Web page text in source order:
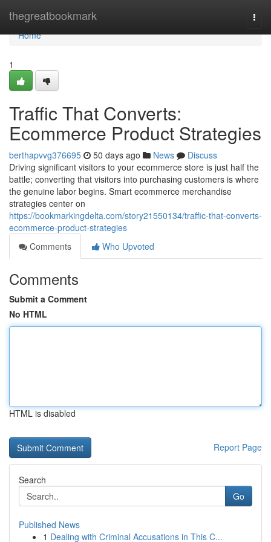
thegreatbookmark
Home
Home
1
Traffic That Converts:
Ecommerce Product Strategies
berthapvvg376695 50 days ago News
Discuss
Driving significant visitors to your ecommerce store is just half the
battle; converting that visitors into purchasing customers is where
the genuine labor begins. Smart ecommerce merchandise
strategies center on
https://bookmarkingdelta.com/story21550134/traffic-that-converts-
ecommerce-product-strategies
Comments
Who Upvoted
Comments
Submit a Comment
No HTML
HTML is disabled
Report Page
Search
Go
Published News
1 Dealing with Criminal Accusations in This C...